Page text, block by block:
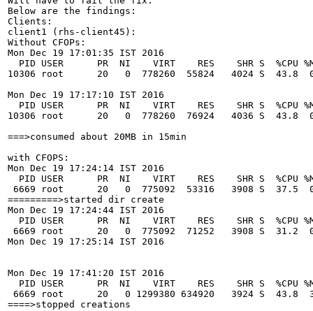
Below are the findings:
Clients:
client1 (rhs-client45):
Without CFOPs:
Mon Dec 19 17:01:35 IST 2016
PID USER      PR  NI    VIRT    RES    SHR S  %CPU
10306 root      20   0  778260  55824   4024 S  43.8
Mon Dec 19 17:17:10 IST 2016
PID USER      PR  NI    VIRT    RES    SHR S  %CPU
10306 root      20   0  778260  76924   4036 S  43.8
===>consumed about 20MB in 15min
with CFOPS:
Mon Dec 19 17:24:14 IST 2016
PID USER      PR  NI    VIRT    RES    SHR S  %CPU
6669 root      20   0  775092  53316   3908 S  37.5
=========>started dir create
Mon Dec 19 17:24:44 IST 2016
PID USER      PR  NI    VIRT    RES    SHR S  %CPU
6669 root      20   0  775092  71252   3908 S  31.2
Mon Dec 19 17:25:14 IST 2016
Mon Dec 19 17:41:20 IST 2016
PID USER      PR  NI    VIRT    RES    SHR S  %CPU
6669 root      20   0 1299380 634920   3924 S  43.8
====>stopped creations